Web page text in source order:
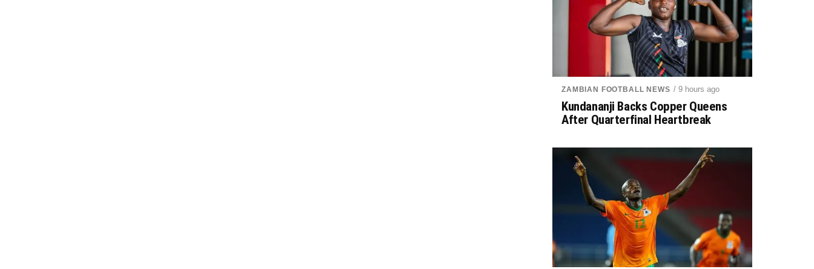
ZAMBIAN FOOTBALL NEWS / 9 hours ago
Kundananji Backs Copper Queens
After Quarterfinal Heartbreak